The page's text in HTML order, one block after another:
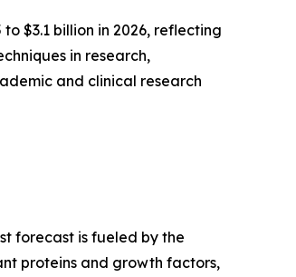
$3.1 billion in 2026, reflecting
in research,
and clinical research
forecast is fueled by the
proteins and growth factors,